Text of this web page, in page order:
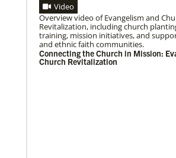
07/10/2020
A short history of Global Mission
The first Methodist short-term, young
missionary program began in 1948,
adults to serve 3-year assignments in
Video
Overview video of Evangelism and
Revitalization, including church
training, mission initiatives, and
and ethnic faith communities.
Connecting the Church in Mission:
Church Revitalization